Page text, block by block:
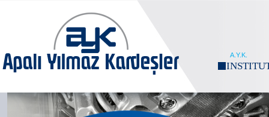
A.Y.K.